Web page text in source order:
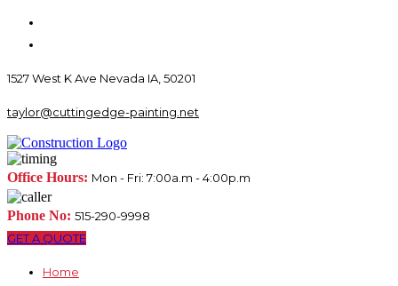
1527 West K Ave Nevada IA, 50201
taylor@cuttingedge-painting.net
Office Hours: Mon - Fri: 7:00a.m - 4:00p.m
Phone No: 515-290-9998
GET A QUOTE
Home